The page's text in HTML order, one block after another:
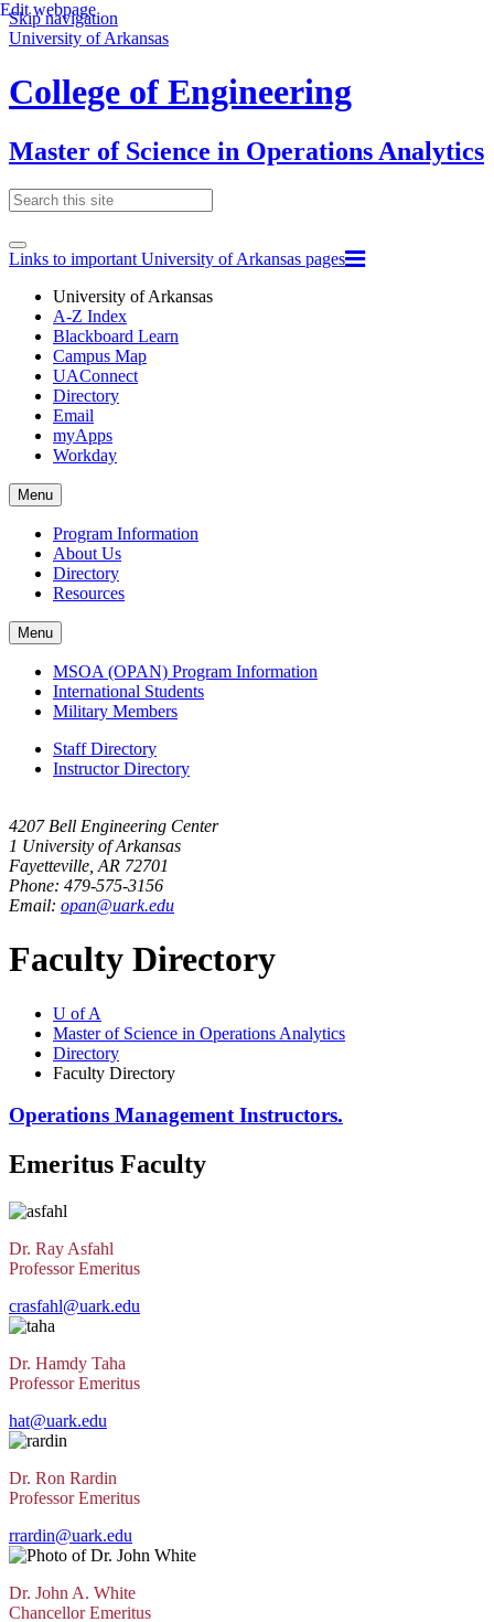
Skip navigation
University of Arkansas
College of Engineering
Master of Science in Operations Analytics
Links to important University of Arkansas pages
University of Arkansas
A-Z Index
Blackboard Learn
Campus Map
UAConnect
Directory
Email
myApps
Workday
Toggle
navigation
Menu
Program Information
About Us
Directory
Resources
Menu
MSOA (OPAN) Program Information
International Students
Military Members
Staff Directory
Instructor Directory
4207 Bell Engineering Center
1 University of Arkansas
Fayetteville, AR 72701
Phone: 479-575-3156
Email: opan@uark.edu
Faculty Directory
U of A
Master of Science in Operations Analytics
Directory
Faculty Directory
Operations Management Instructors.
Emeritus Faculty
Dr. Ray Asfahl
Professor Emeritus
crasfahl@uark.edu
Dr. Hamdy Taha
Professor Emeritus
hat@uark.edu
Dr. Ron Rardin
Professor Emeritus
rrardin@uark.edu
Dr. John A. White
Chancellor Emeritus
Edit webpage